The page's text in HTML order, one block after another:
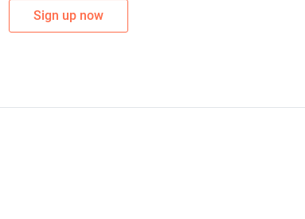
Sign up now